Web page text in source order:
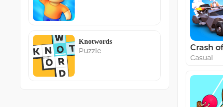
Knotwords
Puzzle Crash
Casual